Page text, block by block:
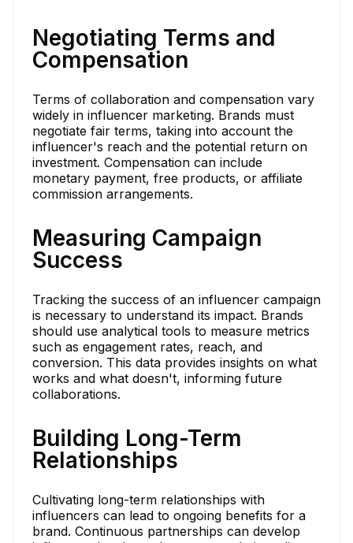
Negotiating Terms and
Compensation
Terms of collaboration and compensation vary
widely in influencer marketing. Brands must
negotiate fair terms, taking into account the
influencer's reach and the potential return on
investment. Compensation can include
monetary payment, free products, or affiliate
commission arrangements.
Measuring Campaign
Success
Tracking the success of an influencer campaign
is necessary to understand its impact. Brands
should use analytical tools to measure metrics
such as engagement rates, reach, and
conversion. This data provides insights on what
works and what doesn't, informing future
collaborations.
Building Long-Term
Relationships
Cultivating long-term relationships with
influencers can lead to ongoing benefits for a
brand. Continuous partnerships can develop